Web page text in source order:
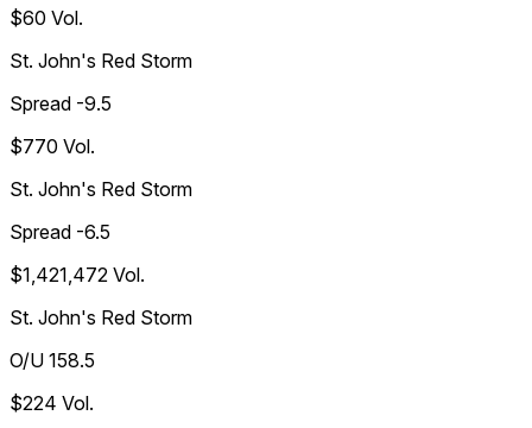
$60 Vol.
St. John's Red Storm
Spread -9.5
$770 Vol.
St. John's Red Storm
Spread -6.5
$1,421,472 Vol.
St. John's Red Storm
O/U 158.5
$224 Vol.